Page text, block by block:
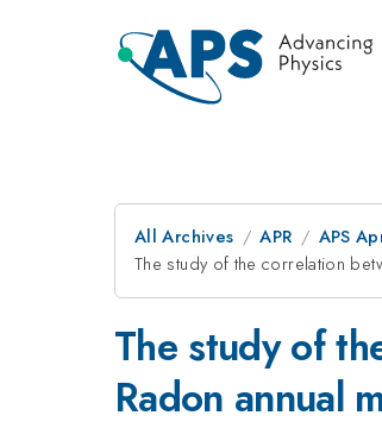
All Archives APR APS
The study of the correlation
The study of
Radon annual